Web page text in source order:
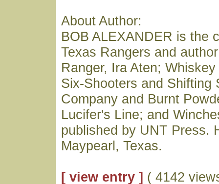
About Author:
BOB ALEXANDER is the
Texas Rangers and
Ranger, Ira Aten;
Six-Shooters and Shifting
Company and Burnt
Lucifer's Line; and
published by UNT Press.
Maypearl, Texas.
[ view entry ] ( 4142